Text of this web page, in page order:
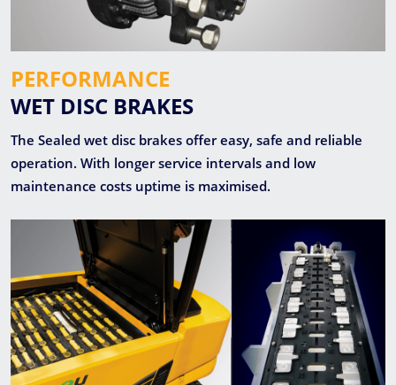
PERFORMANCE
WET DISC BRAKES
The Sealed wet disc brakes offer easy, safe and reliable
operation. With longer service intervals and low
maintenance costs uptime is maximised.